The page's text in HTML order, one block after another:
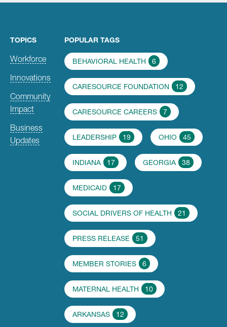
TOPICS
Workforce
Innovations
Community
Impact
Business
Updates
POPULAR TAGS
BEHAVIORAL HEALTH 6
CARESOURCE FOUNDATION 12
CARESOURCE CAREERS 7
LEADERSHIP 19 OHIO 45
INDIANA 17 GEORGIA 38
MEDICAID 17
SOCIAL DRIVERS OF HEALTH 21
PRESS RELEASE 51
MEMBER STORIES 6
MATERNAL HEALTH 10
ARKANSAS 12